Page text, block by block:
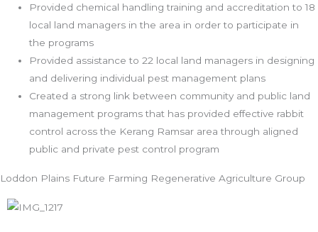
Provided chemical handling training and accreditation to 18
local land managers in the area in order to participate in
the programs
Provided assistance to 22 local land managers in designing
and delivering individual pest management plans
Created a strong link between community and public land
management programs that has provided effective rabbit
control across the Kerang Ramsar area through aligned
public and private pest control program
Loddon Plains Future Farming Regenerative Agriculture Group